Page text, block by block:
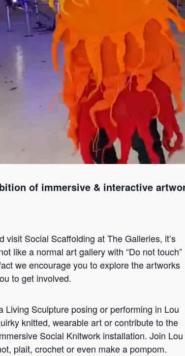
of immersive & interactive
visit Social Scaffolding at The Galleries, it’s
like a normal art gallery with “Do not touch”
we encourage you to explore the artworks
to get involved.
Living Sculpture posing or performing in Lou
knitted, wearable art or contribute to the
Social Knitwork installation. Join Lou
plait, crochet or even make a pompom.